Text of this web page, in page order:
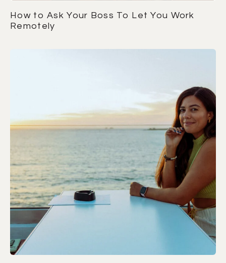
How to Ask Your Boss To Let You Work
Remotely